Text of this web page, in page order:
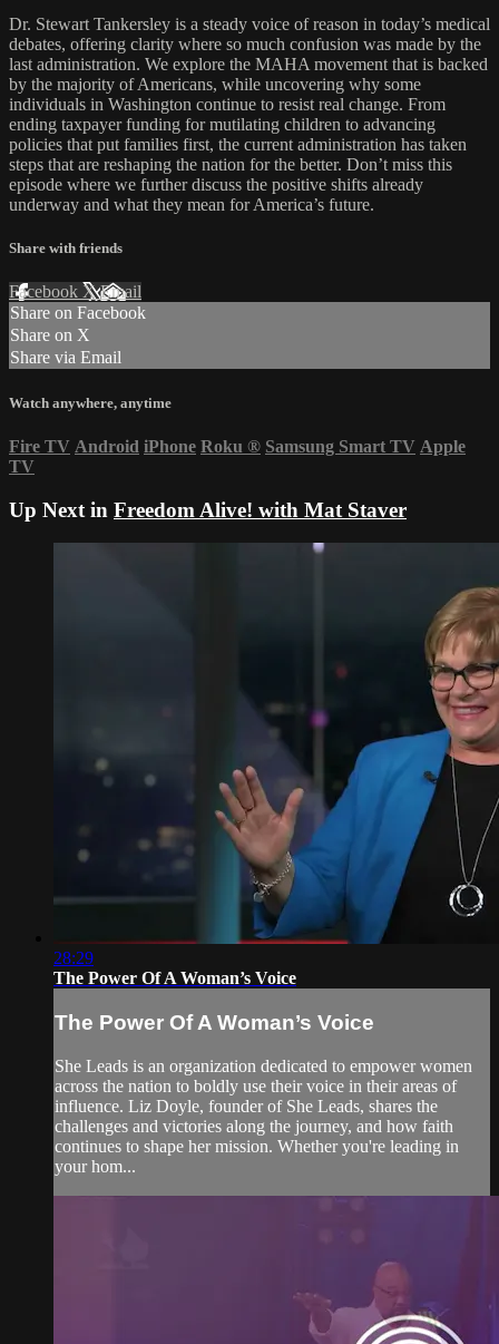
Dr. Stewart Tankersley is a steady voice of reason in today’s medical
debates, offering clarity where so much confusion was made by the
last administration. We explore the MAHA movement that is backed
by the majority of Americans, while uncovering why some
individuals in Washington continue to resist real change. From
ending taxpayer funding for mutilating children to advancing
policies that put families first, the current administration has taken
steps that are reshaping the nation for the better. Don’t miss this
episode where we further discuss the positive shifts already
underway and what they mean for America’s future.
Share with friends
Facebook XEmail
Share on Facebook
Share on X
Share via Email
Watch anywhere, anytime
Fire TV Android iPhone Roku ® Samsung Smart TV Apple
TV
Up Next in Freedom Alive! with Mat Staver
28:29
The Power Of A Woman’s Voice
The Power Of A Woman’s Voice
She Leads is an organization dedicated to empower women
across the nation to boldly use their voice in their areas of
influence. Liz Doyle, founder of She Leads, shares the
challenges and victories along the journey, and how faith
continues to shape her mission. Whether you're leading in
your hom...